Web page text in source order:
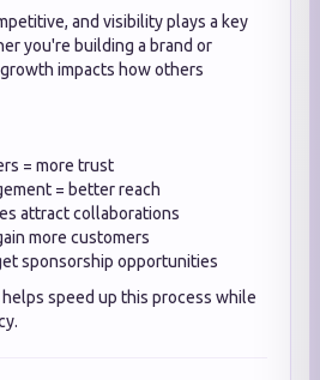
and visibility plays a key
you're building a brand or
impacts how others
= more trust
= better reach
attract collaborations
more customers
sponsorship opportunities
helps speed up this process while